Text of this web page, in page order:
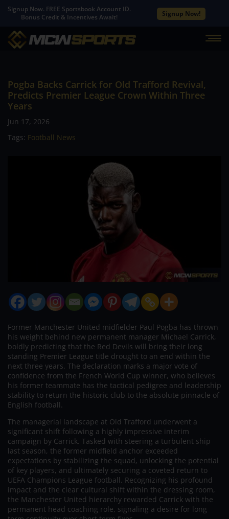
Signup Now. FREE Sportsbook Account ID.
Bonus Credit & Incentives Await!
Signup Now!
Pogba Backs Carrick for Old Trafford Revival,
Predicts Premier League Crown Within Three
Years
Jun 17, 2026
Tags: Football News
Former Manchester United midfielder Paul Pogba has thrown
his weight behind new permanent manager Michael Carrick,
boldly predicting that the Red Devils will bring their long
standing Premier League title drought to an end within the
next three years. The declaration marks a major vote of
confidence from the French World Cup winner, who believes
his former teammate has the tactical pedigree and leadership
stability to return the historic club to the absolute pinnacle of
English football.
The managerial landscape at Old Trafford underwent a
significant shift following a highly impressive interim
campaign by Carrick. Tasked with steering a turbulent ship
last season, the former midfield anchor exceeded
expectations by stabilizing the squad, unlocking the potential
of key players, and ultimately securing a coveted return to
UEFA Champions League football. Recognizing his profound
impact and the clear cultural shift within the dressing room,
the Manchester United hierarchy rewarded Carrick with the
permanent head coaching role, signaling a desire for long